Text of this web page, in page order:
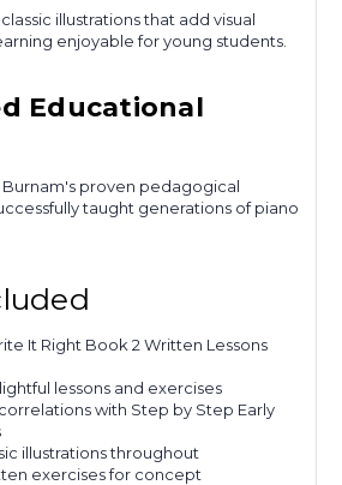
illustrations that add visual
enjoyable for young students.
Educational
Burnam's proven pedagogical
taught generations of piano
It Right Book 2 Written Lessons
lessons and exercises
with Step by Step Early
illustrations throughout
exercises for concept